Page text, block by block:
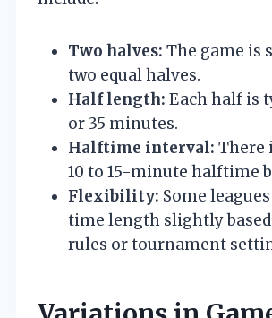
Two halves: The game is
two equal halves.
Half length: Each half is
or 35 minutes.
Halftime interval: There
10 to 15-minute halftime
Flexibility: Some
time length slightly
rules or tournament